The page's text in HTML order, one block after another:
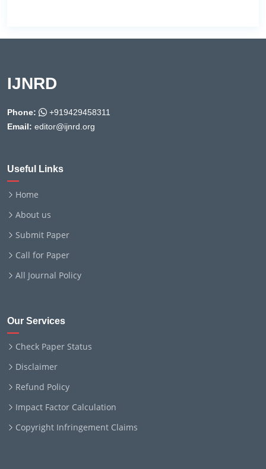
IJNRD
Phone:
+919429458311
Email: editor@ijnrd.org
Useful Links
Home
About us
Submit Paper
Call for Paper
All Journal Policy
Our Services
Check Paper Status
Disclaimer
Refund Policy
Impact Factor Calculation
Copyright Infringement Claims